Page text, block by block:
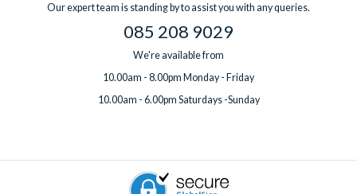
Our expert team is standing by to assist you with any queries.
085 208 9029
We're available from
10.00am - 8.00pm Monday - Friday
10.00am - 6.00pm Saturdays -Sunday